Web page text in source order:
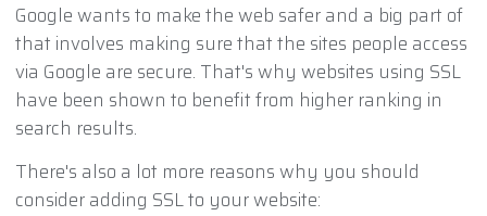
Google wants to make the web safer and a big part of
that involves making sure that the sites people access
via Google are secure. That's why websites using SSL
have been shown to benefit from higher ranking in
search results.
There's also a lot more reasons why you should
consider adding SSL to your website: